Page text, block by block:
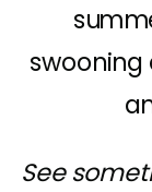
swooning
See